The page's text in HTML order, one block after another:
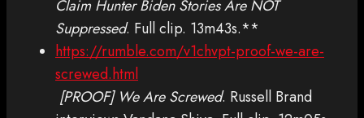
Claim Hunter Biden Stories Are NOT
Suppressed. Full clip. 13m43s.**
https://rumble.com/v1chvpt-proof-we-are-
screwed.html
[PROOF] We Are Screwed. Russell Brand